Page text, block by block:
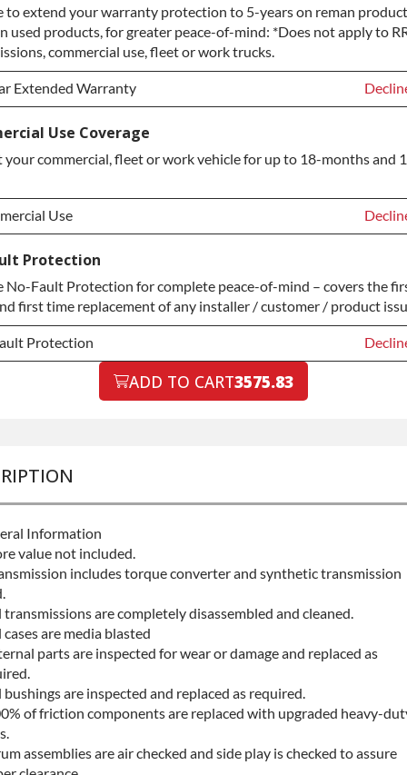
Upgrade
Protection Upgrade
to extend your warranty protection to 5-years on reman
used products, for greater peace-of-mind: *Does not apply to
commercial use, fleet or work trucks.
Extended Warranty
Extended Warranty
Extended Warranty
Use Coverage
your commercial, fleet or work vehicle for up to 18-months and
Use
Use
Use
Protection
No-Fault Protection for complete peace-of-mind – covers the
first time replacement of any installer / customer / product
Protection
ADD TO CART3575.83
Information
value not included.
includes torque converter and synthetic transmission
transmissions are completely disassembled and cleaned.
are media blasted
parts are inspected for wear or damage and replaced as
bushings are inspected and replaced as required.
of friction components are replaced with upgraded heavy-
assemblies are air checked and side play is checked to assure